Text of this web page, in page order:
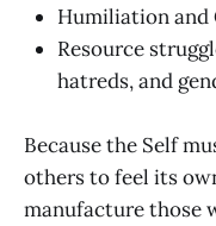
Humiliation
Resource
hatreds, and
Because the Self
others to feel its
manufacture those